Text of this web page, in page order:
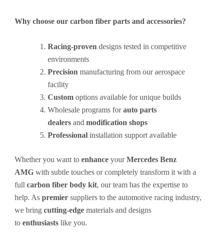
Why choose our carbon fiber parts and accessories?
Racing-proven designs tested in competitive
environments
Precision manufacturing from our aerospace
facility
Custom options available for unique builds
Wholesale programs forauto parts
dealers and modification shops
Professional installation support available
Whether you want to enhance yourMercedes Benz
AMG with subtle touches or completely transform it with a
full carbon fiber body kit, our team has the expertise to
help. As premier suppliers to the automotive racing industry,
we bring cutting-edge materials and designs
to enthusiasts like you.